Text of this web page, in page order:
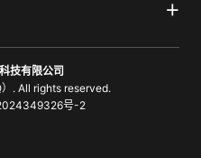
技有限公司
. All rights reserved.
号-2